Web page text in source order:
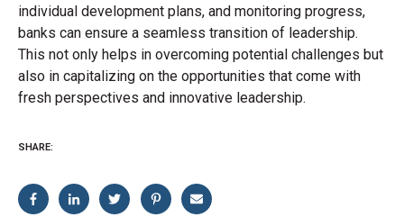
individual development plans, and monitoring progress,
banks can ensure a seamless transition of leadership.
This not only helps in overcoming potential challenges but
also in capitalizing on the opportunities that come with
fresh perspectives and innovative leadership.
SHARE: